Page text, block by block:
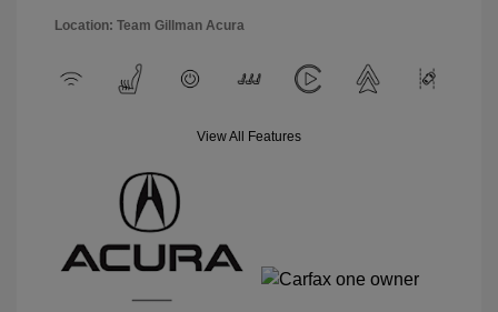
Location: Team Gillman Acura
View All Features